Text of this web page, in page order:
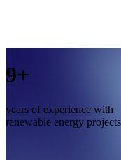
10+
years of experience with
renewable energy projects